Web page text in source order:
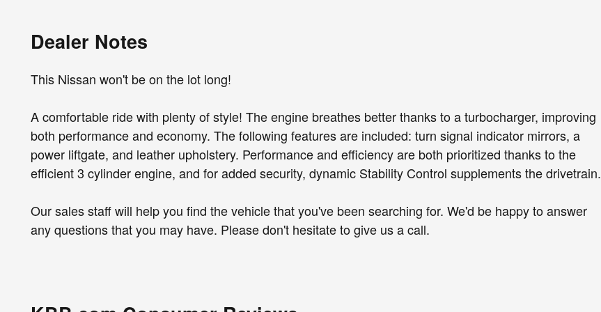
Dealer Notes
This Nissan won't be on the lot long!
A comfortable ride with plenty of style! The engine breathes better thanks to a turbocharger, improving
both performance and economy. The following features are included: turn signal indicator mirrors, a
power liftgate, and leather upholstery. Performance and efficiency are both prioritized thanks to the
efficient 3 cylinder engine, and for added security, dynamic Stability Control supplements the drivetrain.
Our sales staff will help you find the vehicle that you've been searching for. We'd be happy to answer
any questions that you may have. Please don't hesitate to give us a call.